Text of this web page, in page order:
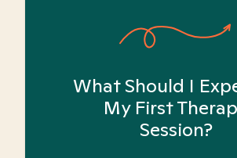
What Should I
My First
Session?